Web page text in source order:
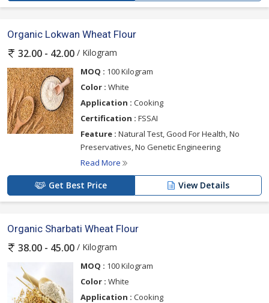
Organic Lokwan Wheat Flour
32.00 - 42.00 / Kilogram
MOQ : 100 Kilogram
Color : White
Application : Cooking
Certification : FSSAI
Feature : Natural Test, Good For Health, No
Preservatives, No Genetic Engineering
Read More
Get Best Price View Details
Organic Sharbati Wheat Flour
38.00 - 45.00 / Kilogram
MOQ : 100 Kilogram
Color : White
Application : Cooking